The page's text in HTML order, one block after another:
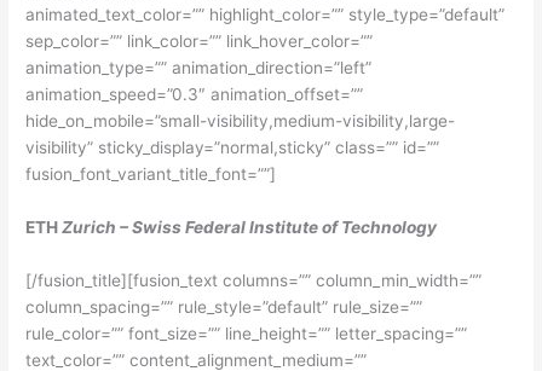
animated_text_color=”” highlight_color=”” style_type=”default”
sep_color=”” link_color=”” link_hover_color=””
animation_type=”” animation_direction=”left”
animation_speed=”0.3″ animation_offset=””
hide_on_mobile=”small-visibility,medium-visibility,large-
visibility” sticky_display=”normal,sticky” class=”” id=””
fusion_font_variant_title_font=””]
ETHZurich – Swiss Federal Institute of Technology
[/fusion_title][fusion_text columns=”” column_min_width=””
column_spacing=”” rule_style=”default” rule_size=””
rule_color=”” font_size=”” line_height=”” letter_spacing=””
text_color=”” content_alignment_medium=””